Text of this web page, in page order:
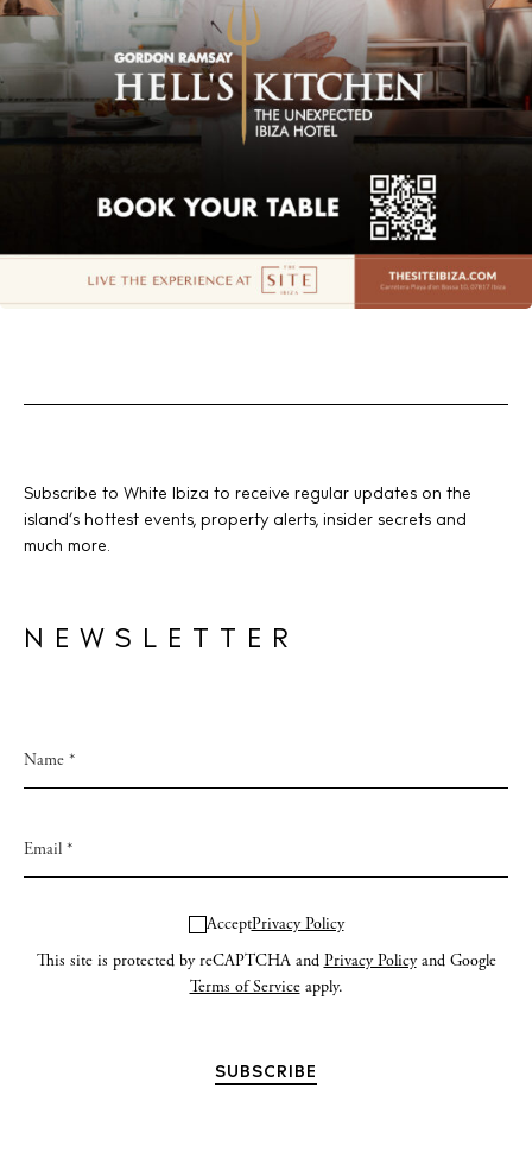
Subscribe to White Ibiza to receive regular updates on the
island’s hottest events, property alerts, insider secrets and
much more.
NEWSLETTER
AcceptPrivacy Policy
This site is protected by reCAPTCHA and Privacy Policyand Google
Terms of Serviceapply.